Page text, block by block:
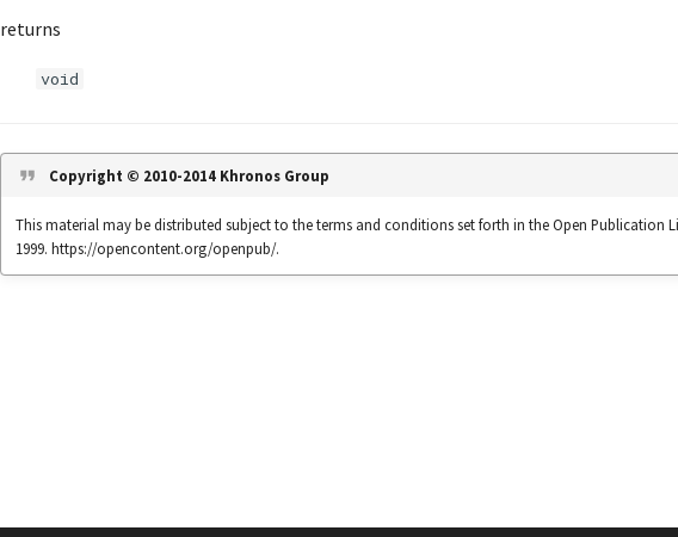
returns
void
Copyright © 2010-2014 Khronos Group
This material may be distributed subject to the terms and conditions set forth in the Open Publication
1999. https://opencontent.org/openpub/.